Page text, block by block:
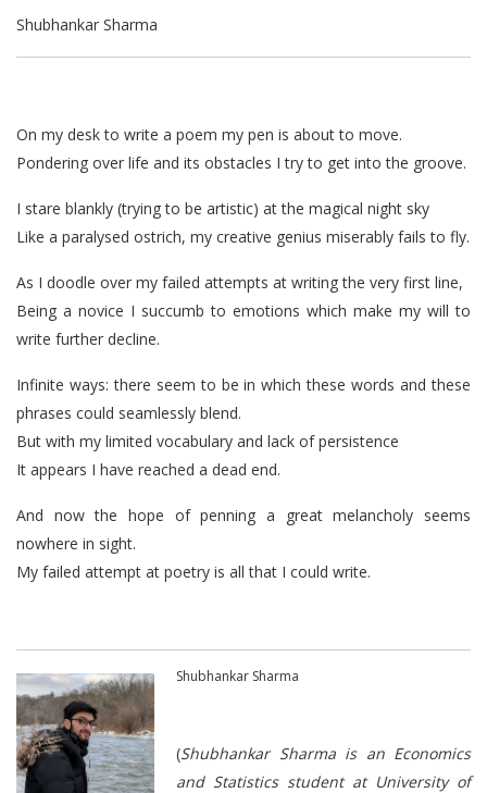
Shubhankar Sharma
On my desk to write a poem my pen is about to move.
Pondering over life and its obstacles I try to get into the groove.
I stare blankly (trying to be artistic) at the magical night sky
Like a paralysed ostrich, my creative genius miserably fails to fly.
As I doodle over my failed attempts at writing the very first line,
Being a novice I succumb to emotions which make my will to
write further decline.
Infinite ways: there seem to be in which these words and these
phrases could seamlessly blend.
But with my limited vocabulary and lack of persistence
It appears I have reached a dead end.
And now the hope of penning a great melancholy seems
nowhere in sight.
My failed attempt at poetry is all that I could write.
Shubhankar Sharma
(Shubhankar Sharma is an Economics
and Statistics student at University of